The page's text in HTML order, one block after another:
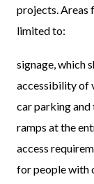
projects. Areas
limited to:
signage, which
accessibility of
car parking
ramps at the
access
for people with